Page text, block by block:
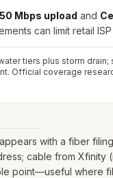
Mbps upload and
can limit retail
tiers plus storm
Official coverage
with a fiber
cable from Xfinity
point—useful where